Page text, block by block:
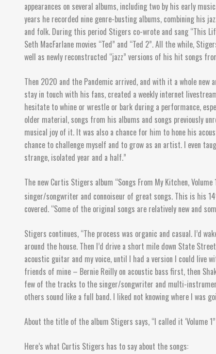
appearances on several albums, including two by his early
years he recorded nine genre-busting albums, combining his
and folk. During this period Stigers co-wrote and sang “This
Seth MacFarlane movies “Ted” and “Ted 2”. All the while,
well as newly reconstructed “jazz” versions of his hit songs
Then 2020 and the Pandemic arrived, and with it a whole
stay in touch with his fans, created a weekly internet
hesitate to whine or wrestle or bark during a performance,
older material, songs from his albums and songs previously
musical joy of it. It was also a chance for him to hone his
chance to challenge myself and to grow as an artist. I even
strange, isolated year and a half.”
The new Curtis Stigers album “Songs From My Kitchen,
singer/songwriter and connoiseur of great songs. This is his 14
covered. “Some of the original songs are relatively new and
Stigers continues, “The process was organic and casual. I’d
around the house. Then I’d drive a short mile down State
acoustic guitar and my voice, until I had a version I could live
friends of mine – Bernie Reilly on acoustic bass first, then
few of the tracks to the singer/songwriter and multi-
others sound like a full band. I liked not knowing where I was
About the title of the album Stigers says, “I called it ‘Volume
Here’s what Curtis Stigers has to say about the songs: